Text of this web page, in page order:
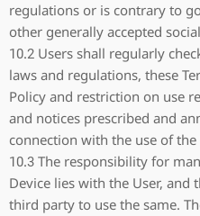
regulations or is contrary to
other generally accepted
10.2 Users shall regularly
laws and regulations, these
Policy and restriction on use
and notices prescribed and
connection with the use of the
10.3 The responsibility for
Device lies with the User,
third party to use the same.